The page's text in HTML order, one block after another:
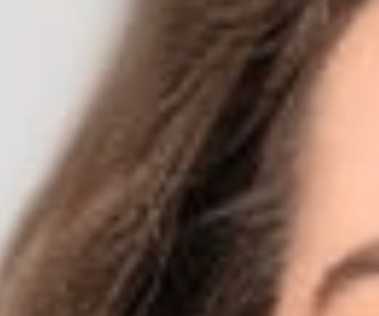
Privacy Act
Affairs
February 2020
Share